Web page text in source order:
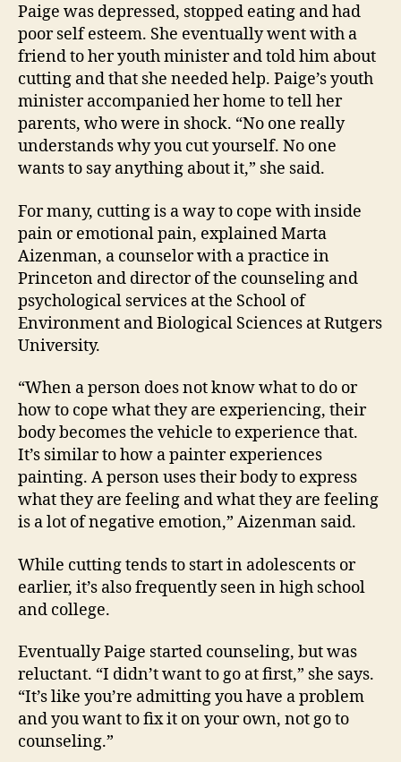
Paige was depressed, stopped eating and had
poor self esteem. She eventually went with a
friend to her youth minister and told him about
cutting and that she needed help. Paige’s youth
minister accompanied her home to tell her
parents, who were in shock. “No one really
understands why you cut yourself. No one
wants to say anything about it,” she said.
For many, cutting is a way to cope with inside
pain or emotional pain, explained Marta
Aizenman, a counselor with a practice in
Princeton and director of the counseling and
psychological services at the School of
Environment and Biological Sciences at Rutgers
University.
“When a person does not know what to do or
how to cope what they are experiencing, their
body becomes the vehicle to experience that.
It’s similar to how a painter experiences
painting. A person uses their body to express
what they are feeling and what they are feeling
is a lot of negative emotion,” Aizenman said.
While cutting tends to start in adolescents or
earlier, it’s also frequently seen in high school
and college.
Eventually Paige started counseling, but was
reluctant. “I didn’t want to go at first,” she says.
“It’s like you’re admitting you have a problem
and you want to fix it on your own, not go to
counseling.”